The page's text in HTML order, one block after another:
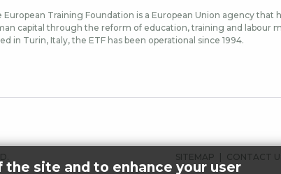
European Training Foundation is a European Union agency
capital through the reform of education, training and labour
in Turin, Italy, the ETF has been operational since 1994.
FOOTER
SITEMAP CONTACT
site and to enhance your user